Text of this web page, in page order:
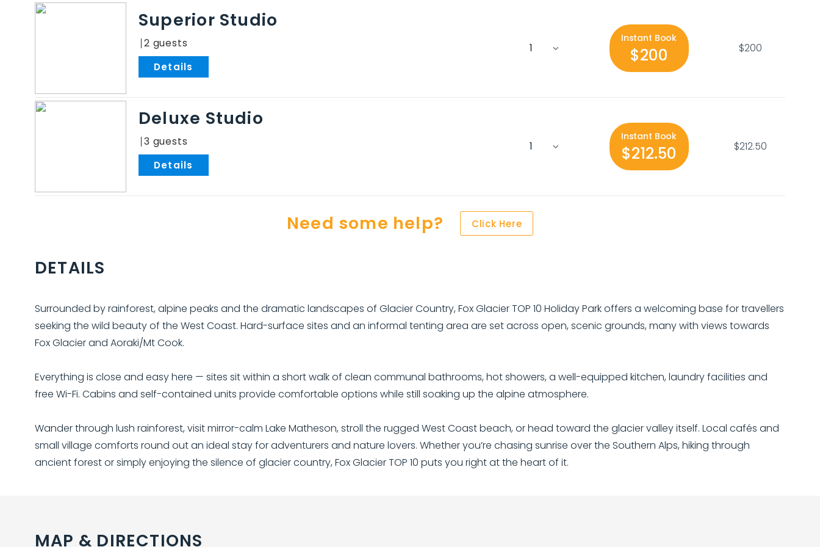
Superior Studio
2 Instant Book
$200 $200
Deluxe Studio
3 Instant Book
$212.50 $212.50
Need some help? Click Here
DETAILS
Surrounded by rainforest, alpine peaks and the dramatic landscapes of Glacier Country, Fox Glacier TOP 10 Holiday Park offers a welcoming base for travellers
seeking the wild beauty of the West Coast. Hard-surface sites and an informal tenting area are set across open, scenic grounds, many with views towards
Fox Glacier and Aoraki/Mt Cook.
Everything is close and easy here — sites sit within a short walk of clean communal bathrooms, hot showers, a well-equipped kitchen, laundry facilities and
free Wi-Fi. Cabins and self-contained units provide comfortable options while still soaking up the alpine atmosphere.
Wander through lush rainforest, visit mirror-calm Lake Matheson, stroll the rugged West Coast beach, or head toward the glacier valley itself. Local cafés and
small village comforts round out an ideal stay for adventurers and nature lovers. Whether you’re chasing sunrise over the Southern Alps, hiking through
ancient forest or simply enjoying the silence of glacier country, Fox Glacier TOP 10 puts you right at the heart of it.
MAP & DIRECTIONS